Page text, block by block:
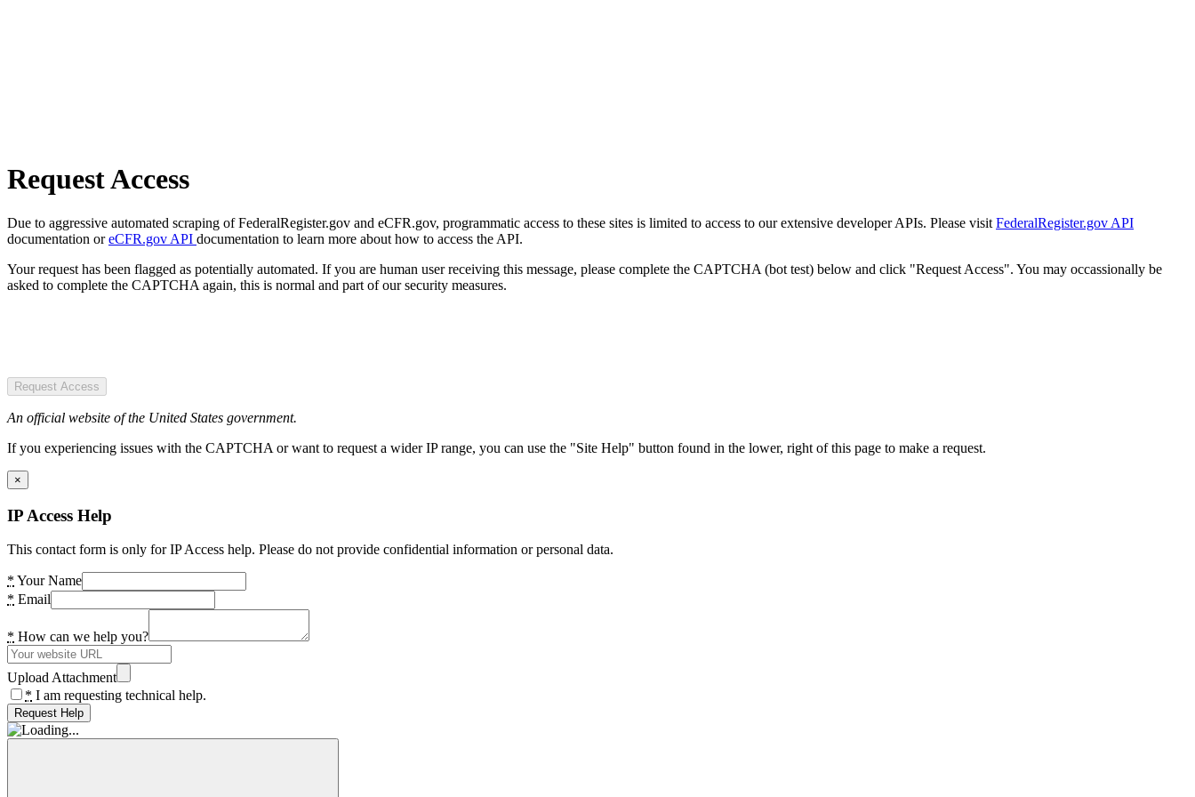
Request Access
Due to aggressive automated scraping of FederalRegister.gov and eCFR.gov, programmatic access to these sites is limited to access to our extensive developer APIs. Please visit FederalRegister.gov API
documentation oreCFR.gov API documentation to learn more about how to access the API.
Your request has been flagged as potentially automated. If you are human user receiving this message, please complete the CAPTCHA (bot test) below and click "Request Access". You may occassionally be
asked to complete the CAPTCHA again, this is normal and part of our security measures.
Request Access
An official website of the United States government.
If you experiencing issues with the CAPTCHA or want to request a wider IP range, you can use the "Site Help" button found in the lower, right of this page to make a request.
×
IP Access Help
This contact form is only for IP Access help. Please do not provide confidential information or personal data.
* Your Name
* Email
* How can we help you?
Upload Attachment
* I am requesting technical help.